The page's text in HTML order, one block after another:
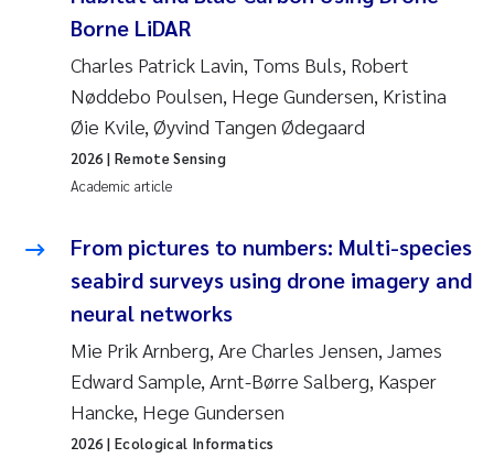
Borne LiDAR
Charles Patrick Lavin, Toms Buls, Robert
Nøddebo Poulsen, Hege Gundersen, Kristina
Øie Kvile, Øyvind Tangen Ødegaard
Academic article
2026 | Remote Sensing
From pictures to numbers: Multi-species
seabird surveys using drone imagery and
neural networks
Mie Prik Arnberg, Are Charles Jensen, James
Edward Sample, Arnt-Børre Salberg, Kasper
Hancke, Hege Gundersen
2026 | Ecological Informatics